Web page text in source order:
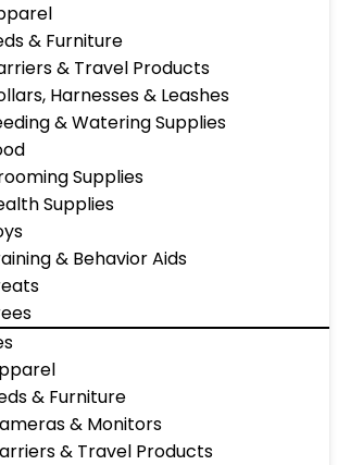
& Furniture
& Travel Products
Harnesses & Leashes
& Watering Supplies
Supplies
Supplies
& Behavior Aids
& Furniture
& Monitors
& Travel Products